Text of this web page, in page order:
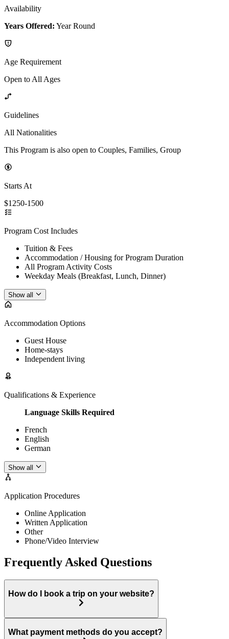
Availability
Years Offered: Year Round
Age Requirement
Open to All Ages
Guidelines
All Nationalities
This Program is also open to Couples, Families, Group
Starts At
$1250-1500
Program Cost Includes
Tuition & Fees
Accommodation / Housing for Program Duration
All Program Activity Costs
Weekday Meals (Breakfast, Lunch, Dinner)
Show all
Accommodation Options
Guest House
Home-stays
Independent living
Qualifications & Experience
Language Skills Required
French
English
German
Show all
Application Procedures
Online Application
Written Application
Other
Phone/Video Interview
Frequently Asked Questions
How do I book a trip on your website?
What payment methods do you accept?